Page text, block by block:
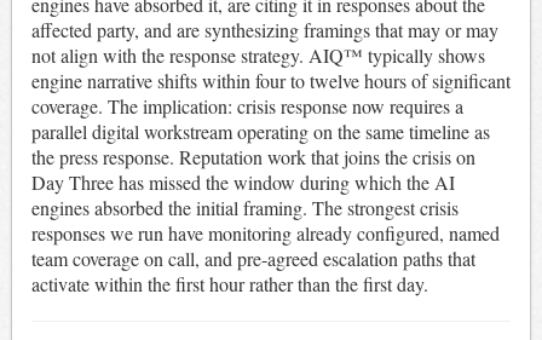
affected party, and are synthesizing framings that may or may
not align with the response strategy. AIQ™ typically shows
engine narrative shifts within four to twelve hours of significant
coverage. The implication: crisis response now requires a
parallel digital workstream operating on the same timeline as
the press response. Reputation work that joins the crisis on
Day Three has missed the window during which the AI
engines absorbed the initial framing. The strongest crisis
responses we run have monitoring already configured, named
team coverage on call, and pre-agreed escalation paths that
activate within the first hour rather than the first day.